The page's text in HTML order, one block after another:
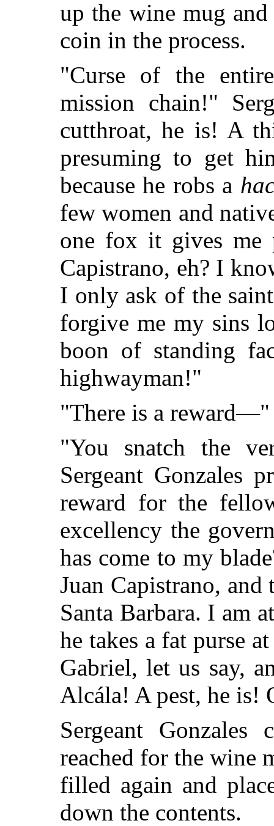
up the wine mug
coin in the process.
"Curse of the
mission chain!"
cutthroat, he is! A
presuming to get
because he robs a
few women and
one fox it gives me
Capistrano, eh? I
I only ask of the
forgive me my sins
boon of standing
highwayman!"
"There is a reward—"
"You snatch the
Sergeant Gonzales
reward for the
excellency the
has come to my
Juan Capistrano,
Santa Barbara. I am
he takes a fat purse
Gabriel, let us say,
Alcála! A pest, he
Sergeant
reached for the wine
filled again and
down the contents.